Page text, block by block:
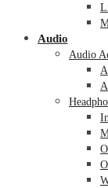
Audio
Audio